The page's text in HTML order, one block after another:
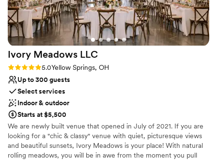
No free parking
Ivory Meadows LLC
Rating: 5.0 (3 reviews)
5.0Yellow Springs, OH
Up to 300 guests
Select services
Indoor & outdoor
Starts at $5,500
We are newly built venue that opened in July of 2021. If you are
looking for a "chic & classy" venue with quiet, picturesque views
and beautiful sunsets, Ivory Meadows is your place! With natural
rolling meadows, you will be in awe from the moment you pull